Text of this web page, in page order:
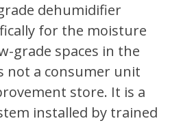
dehumidifier
for the moisture
grade spaces in the
not a consumer unit
store. It is a
installed by trained